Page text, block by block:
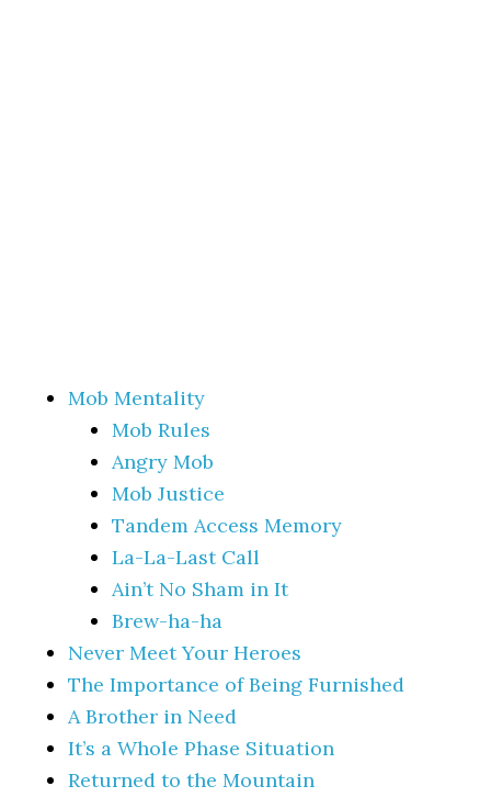
Mob Mentality
Mob Rules
Angry Mob
Mob Justice
Tandem Access Memory
La-La-Last Call
Ain’t No Sham in It
Brew-ha-ha
Never Meet Your Heroes
The Importance of Being Furnished
A Brother in Need
It’s a Whole Phase Situation
Returned to the Mountain